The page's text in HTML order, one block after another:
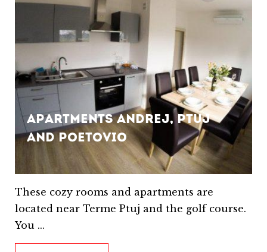
Apartments Andrej, Ptuj
and Poetovio
These cozy rooms and apartments are
located near Terme Ptuj and the golf course.
You ...